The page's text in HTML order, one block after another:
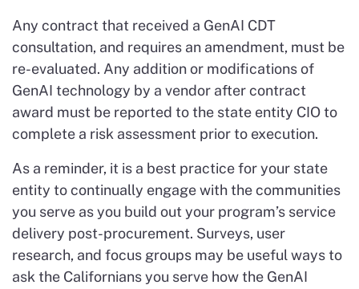
Any contract that received a GenAI CDT
consultation, and requires an amendment, must be
re-evaluated. Any addition or modifications of
GenAI technology by a vendor after contract
award must be reported to the state entity CIO to
complete a risk assessment prior to execution.
As a reminder, it is a best practice for your state
entity to continually engage with the communities
you serve as you build out your program’s service
delivery post-procurement. Surveys, user
research, and focus groups may be useful ways to
ask the Californians you serve how the GenAI